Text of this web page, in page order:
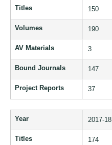
Titles 150
Volumes 190
AV Materials 3
Bound Journals 147
Project Reports 37
Year 2017-18
Titles 174